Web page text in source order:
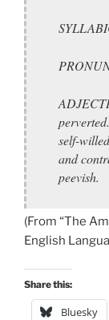
self-
and
peevish.
(From “The
English
Share this:
Bluesky